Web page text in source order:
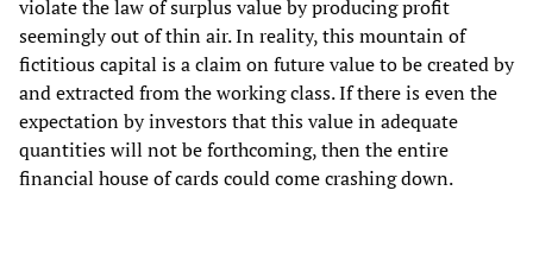
violate the law of surplus value by producing profit
seemingly out of thin air. In reality, this mountain of
fictitious capital is a claim on future value to be created by
and extracted from the working class. If there is even the
expectation by investors that this value in adequate
quantities will not be forthcoming, then the entire
financial house of cards could come crashing down.